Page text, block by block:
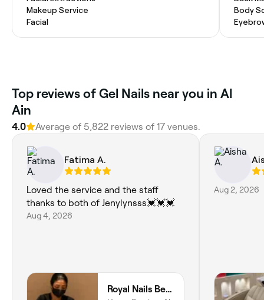
Makeup Service
Facial
Body
Top reviews of Gel Nails near you in Al
Ain
4.0 Average of 5,822 reviews of 17 venues.
Fatima A.
Loved the service and the staff
thanks to both of Jenylynsss💓💓💓
Aug 4, 2026
Royal Nails Beauty Lounge Al Ain Home Service
Aug 2, 2026